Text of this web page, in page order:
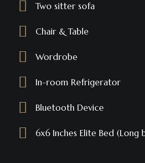
Two sitter sofa
Chair & Table
Wordrobe
In-room Refrigerator
Bluetooth Device
6x6 Inches Elite Bed (Long